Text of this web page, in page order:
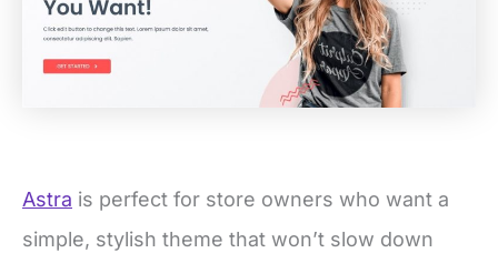
Astra is perfect for store owners who want a
simple, stylish theme that won’t slow down